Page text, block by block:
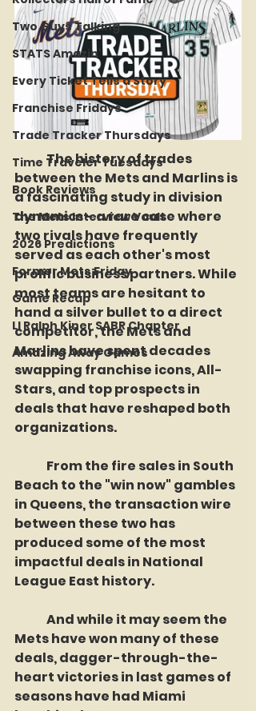
Two Guys Talking
STATS Amazin'
Every Ticket Tells a Story
Franchise Fridays
Trade Tracker Thursdays
Time Traveler Tuesdays
Book Reviews
The Mets Interview Vault
2026 Predictions
Former Mets Friday
Game Recap
LI Ralph Kiner SABR Chapter
Amazing Away Games
	The history of trades
between the Mets and Marlins is
a fascinating study in division
dynamics - a rare case where
two rivals have frequently
served as each other's most
prolific business partners. While
most teams are hesitant to
hand a silver bullet to a direct
competitor, the Mets and
Marlins have spent decades
swapping franchise icons, All-
Stars, and top prospects in
deals that have reshaped both
organizations.
Beach to the "win now" gambles
in Queens, the transaction wire
between these two has
produced some of the most
impactful deals in National
League East history.
Mets have won many of these
deals, dagger-through-the-
heart victories in last games of
seasons have had Miami